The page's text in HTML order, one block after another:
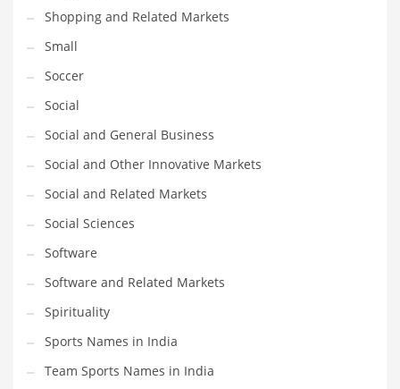
Shopping and Related Markets
Small
Soccer
Social
Social and General Business
Social and Other Innovative Markets
Social and Related Markets
Social Sciences
Software
Software and Related Markets
Spirituality
Sports Names in India
Team Sports Names in India